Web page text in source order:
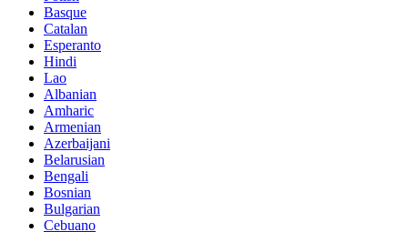
Basque
Catalan
Esperanto
Hindi
Lao
Albanian
Amharic
Armenian
Azerbaijani
Belarusian
Bengali
Bosnian
Bulgarian
Cebuano